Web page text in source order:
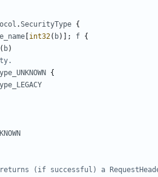
.SecurityType {
int32( b)]; f {
( b)
{
returns (if successful) a